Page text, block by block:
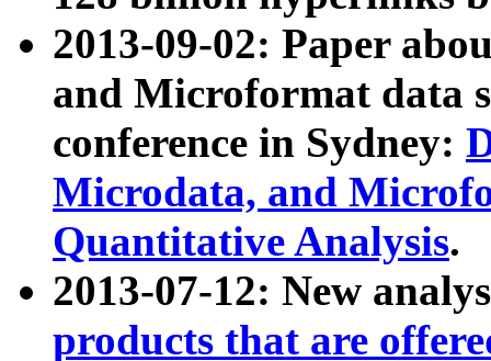
2013-09-02: Paper
and Microformat data
conference in Sydney:
Microdata, and
Quantitative Analysis.
2013-07-12: New
products that are